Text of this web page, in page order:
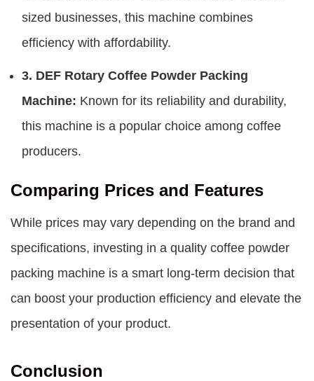
sized businesses, this machine combines
efficiency with affordability.
3. DEF Rotary Coffee Powder Packing
Machine: Known for its reliability and durability,
this machine is a popular choice among coffee
producers.
Comparing Prices and Features
While prices may vary depending on the brand and
specifications, investing in a quality coffee powder
packing machine is a smart long-term decision that
can boost your production efficiency and elevate the
presentation of your product.
Conclusion